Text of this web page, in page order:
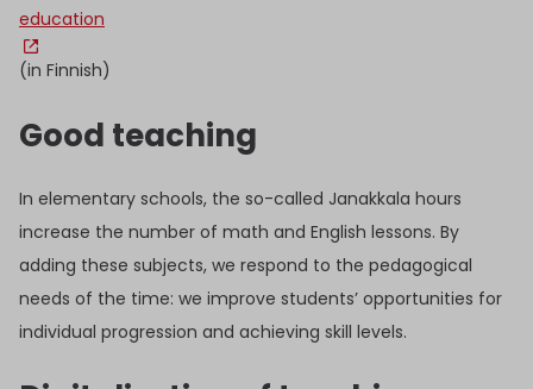
education
(in Finnish)
Good teaching
In elementary schools, the so-called Janakkala hours
increase the number of math and English lessons. By
adding these subjects, we respond to the pedagogical
needs of the time: we improve students’ opportunities for
individual progression and achieving skill levels.